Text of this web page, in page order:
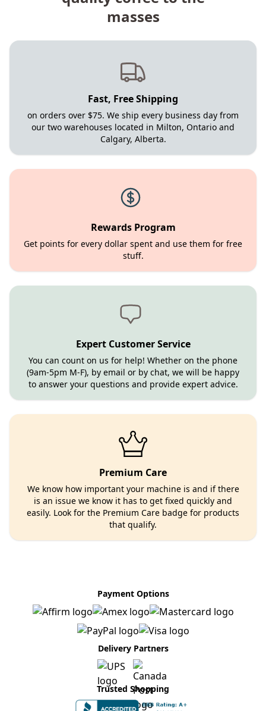
masses
Fast, Free Shipping
on orders over $75. We ship every business day from
our two warehouses located in Milton, Ontario and
Calgary, Alberta.
Rewards Program
Get points for every dollar spent and use them for free
stuff.
Expert Customer Service
You can count on us for help! Whether on the phone
(9am-5pm M-F), by email or by chat, we will be happy
to answer your questions and provide expert advice.
Premium Care
We know how important your machine is and if there
is an issue we know it has to get fixed quickly and
easily. Look for the Premium Care badge for products
that qualify.
Payment Options
Delivery Partners
Trusted Shopping